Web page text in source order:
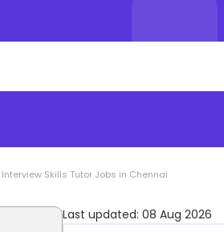
Interview Skills Tutor Jobs in Chennai
Last updated: 08 Aug 2026